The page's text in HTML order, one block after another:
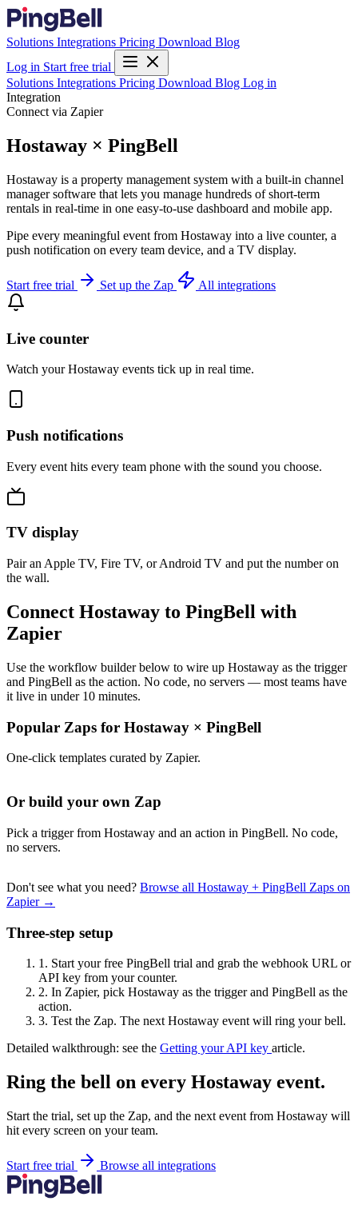
Solutions Integrations Pricing Download Blog
Log in Start free trial
Solutions Integrations Pricing Download Blog Log in
Integration
Connect via Zapier
Hostaway × PingBell
Hostaway is a property management system with a built-in channel
manager software that lets you manage hundreds of short-term
rentals in real-time in one easy-to-use dashboard and mobile app.
Pipe every meaningful event from Hostaway into a live counter, a
push notification on every team device, and a TV display.
Start free trial Set up the Zap All integrations
Live counter
Watch your Hostaway events tick up in real time.
Push notifications
Every event hits every team phone with the sound you choose.
TV display
Pair an Apple TV, Fire TV, or Android TV and put the number on
the wall.
Connect Hostaway to PingBell with
Zapier
Use the workflow builder below to wire up Hostaway as the trigger
and PingBell as the action. No code, no servers — most teams have
it live in under 10 minutes.
Popular Zaps for Hostaway × PingBell
One-click templates curated by Zapier.
Or build your own Zap
Pick a trigger from Hostaway and an action in PingBell. No code,
no servers.
Don't see what you need? Browse all Hostaway + PingBell Zaps on
Zapier →
Three-step setup
1. Start your free PingBell trial and grab the webhook URL or
API key from your counter.
2. In Zapier, pick Hostaway as the trigger and PingBell as the
action.
3. Test the Zap. The next Hostaway event will ring your bell.
Detailed walkthrough: see the Getting your API key article.
Ring the bell on every Hostaway event.
Start the trial, set up the Zap, and the next event from Hostaway will
hit every screen on your team.
Start free trial Browse all integrations